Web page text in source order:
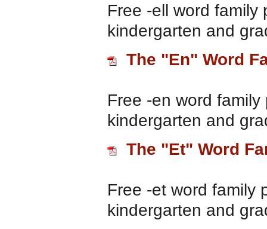
Free -ell word family
kindergarten and
The "En" Word
Free -en word
kindergarten and
The "Et" Word
Free -et word family
kindergarten and